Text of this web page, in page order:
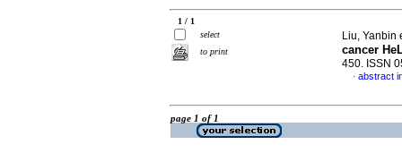
1 / 1
select
to print
Liu, Yanbin
cancer
450. ISSN
· abstract
page 1 of 1